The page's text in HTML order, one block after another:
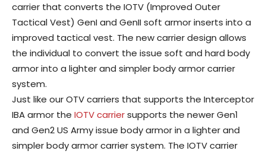
carrier that converts the IOTV (Improved Outer
Tactical Vest) GenI and GenII soft armor inserts into a
improved tactical vest. The new carrier design allows
the individual to convert the issue soft and hard body
armor into a lighter and simpler body armor carrier
system.
Just like our OTV carriers that supports the Interceptor
IBA armor the IOTV carriersupports the newer Gen1
and Gen2 US Army issue body armor in a lighter and
simpler body armor carrier system. The IOTV carrier